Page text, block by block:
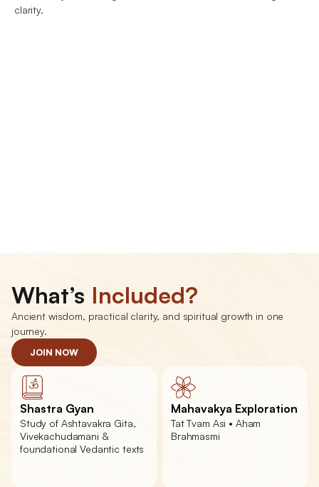
clarity.
What’s Included?
Ancient wisdom, practical clarity, and spiritual growth in one
journey.
JOIN NOW
Shastra Gyan
Study of Ashtavakra Gita,
Vivekachudamani &
foundational Vedantic texts
Mahavakya Exploration
Tat Tvam Asi • Aham
Brahmasmi